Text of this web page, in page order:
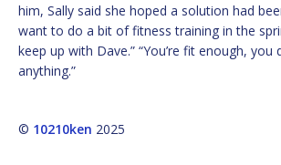
him, Sally said she hoped a solution had
want to do a bit of fitness training in the
keep up with Dave.” “You’re fit enough, you
anything.”
© 10210ken 2025